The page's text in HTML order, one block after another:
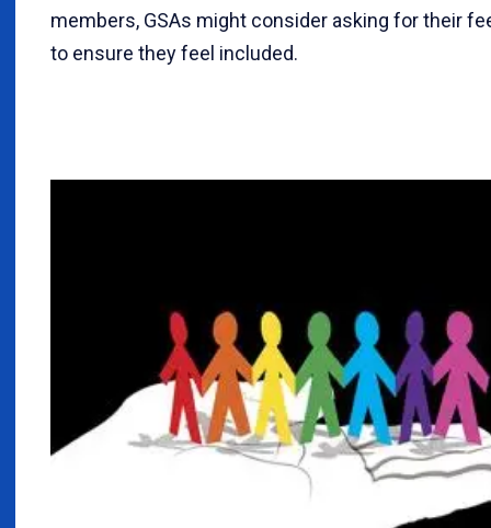
members, GSAs might consider asking for their
to ensure they feel included.